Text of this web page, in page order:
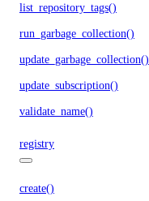
list_repository_tags()
run_garbage_collection()
update_garbage_collection()
update_subscription()
validate_name()
registry
create()